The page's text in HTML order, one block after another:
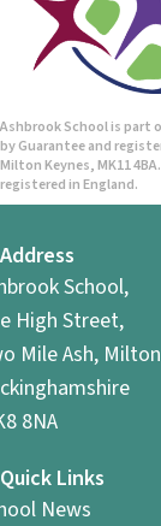
Ashbrook School is part
by Guarantee and
Milton Keynes, MK11
registered in England.
Address
School,
High Street,
Mile Ash,
8NA
Quick Links
News